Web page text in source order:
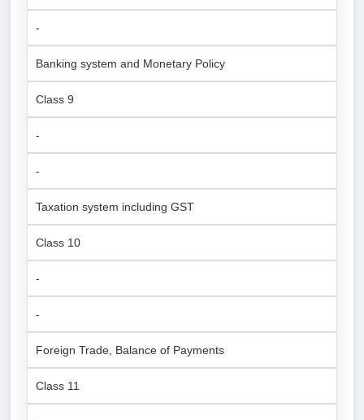
-
Banking system and Monetary Policy
Class 9
-
-
Taxation system including GST
Class 10
-
-
Foreign Trade, Balance of Payments
Class 11